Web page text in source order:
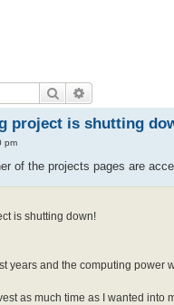
Search
project is shutting
pm
of the projects pages are
is shutting down!
years and the computing
as much time as I wanted